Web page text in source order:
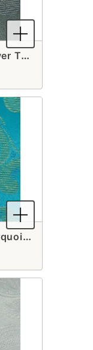
Beethoven Damask Silver Table Runner
Beethoven Damask Turquoise & Gold Table Runner